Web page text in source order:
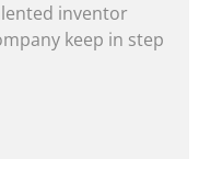
inventor
keep in step